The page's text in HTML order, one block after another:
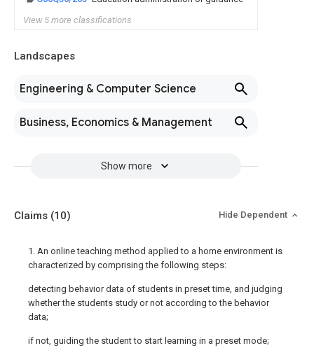
View 5 more classifications
Landscapes
Engineering & Computer Science
Business, Economics & Management
Show more
Claims (10) Hide Dependent
1. An online teaching method applied to a home environment is
characterized by comprising the following steps:
detecting behavior data of students in preset time, and judging
whether the students study or not according to the behavior
data;
if not, guiding the student to start learning in a preset mode;